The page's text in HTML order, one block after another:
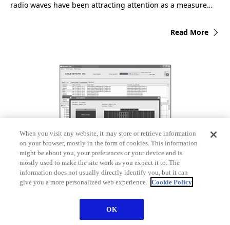
radio waves have been attracting attention as a measure…
Read More
The introduction of large-capacity wavelength-division
multiplexing and OADM (Optical Add/Drop Multiplexing)
Optical Submarine Cable Network Monitoring
Equipment
When you visit any website, it may store or retrieve information
on your browser, mostly in the form of cookies. This information
might be about you, your preferences or your device and is
mostly used to make the site work as you expect it to. The
information does not usually directly identify you, but it can
give you a more personalized web experience. Cookie Policy
OK